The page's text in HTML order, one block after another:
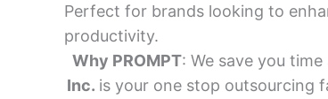
Perfect for brands looking to
productivity.
Why PROMPT: We save you
Inc. is your one stop outsourcing